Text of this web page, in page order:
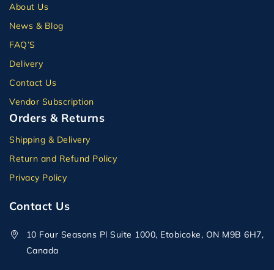
About Us
News & Blog
FAQ’S
Delivery
Contact Us
Vendor Subscription
Orders & Returns
Shipping & Delivery
Return and Refund Policy
Privacy Policy
Contact Us
10 Four Seasons Pl Suite 1000, Etobicoke, ON M9B 6H7,
Canada